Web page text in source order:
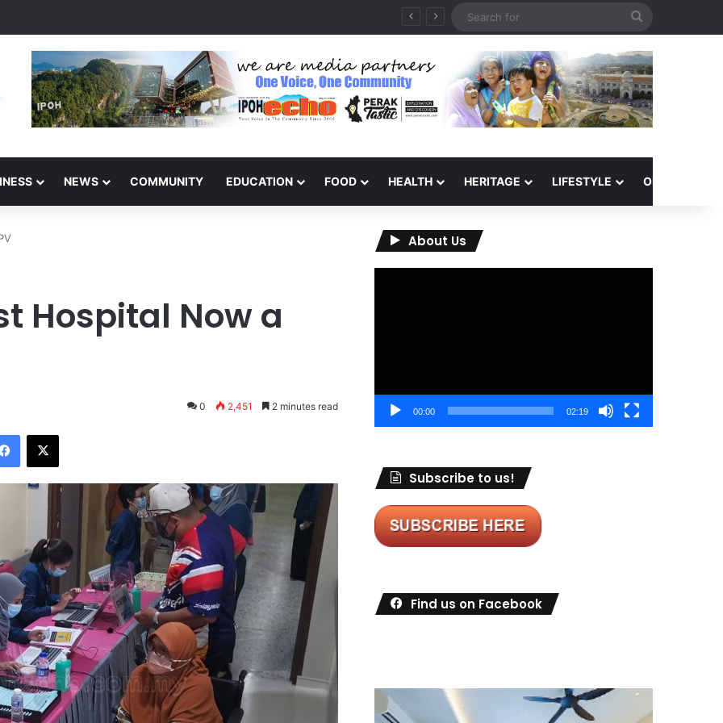
Child Behind: Autism Numbers are Only Part of the Story
NEWS COMMUNITY EDUCATION FOOD HEALTH HERITAGE LIFESTYLE OPINION
Hospital Now a
0 2,451 2 minutes read
About Us
00:00 02:19
Subscribe to us!
Find us on Facebook